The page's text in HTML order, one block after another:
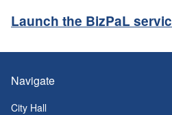
Launch the BizPaL
Navigate
City Hall